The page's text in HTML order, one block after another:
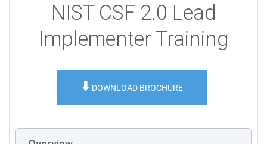
NIST CSF 2.0 Lead
Implementer Training
⬇️ DOWNLOAD BROCHURE